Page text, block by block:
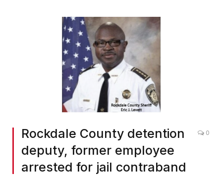
Rockdale County detention
deputy, former employee
arrested for jail contraband
0